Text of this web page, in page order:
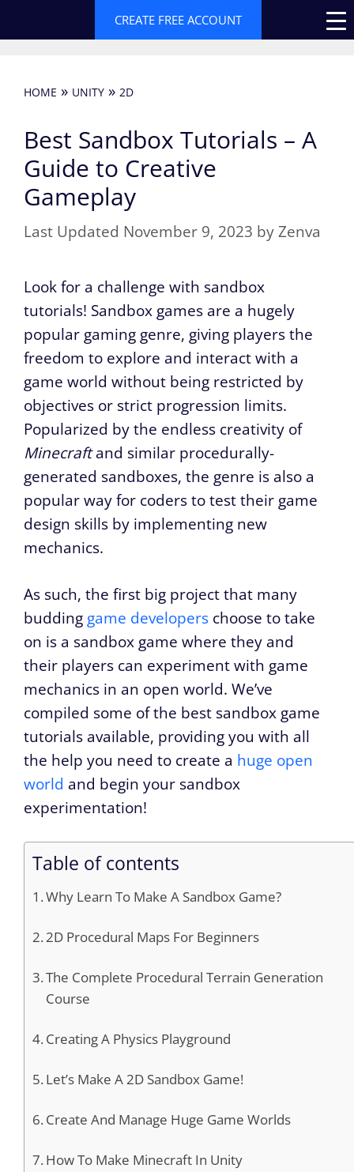
to
CREATE FREE ACCOUNT
HOME » UNITY » 2D
Best Sandbox Tutorials – A
Guide to Creative
Gameplay
November 9, 2023 byZenva
Look for a challenge with sandbox
tutorials! Sandbox games are a hugely
popular gaming genre, giving players the
freedom to explore and interact with a
game world without being restricted by
objectives or strict progression limits.
Popularized by the endless creativity of
Minecraftand similar procedurally-
generated sandboxes, the genre is also a
popular way for coders to test their game
design skills by implementing new
mechanics.
As such, the first big project that many
budding game developers choose to take
on is a sandbox game where they and
their players can experiment with game
mechanics in an open world. We’ve
compiled some of the best sandbox game
tutorials available, providing you with all
the help you need to create a huge open
world and begin your sandbox
experimentation!
Table of contents
Why Learn To Make A Sandbox Game?
2D Procedural Maps For Beginners
The Complete Procedural Terrain Generation
Course
Creating A Physics Playground
Let’s Make A 2D Sandbox Game!
Create And Manage Huge Game Worlds
How To Make Minecraft In Unity